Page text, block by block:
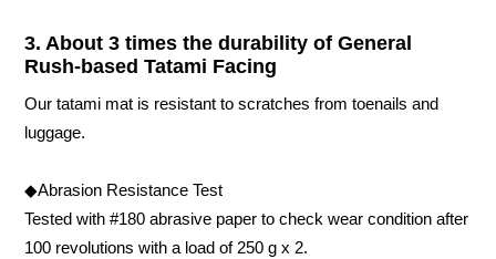
3. About 3 times the durability of General
Rush-based Tatami Facing
Our tatami mat is resistant to scratches from toenails and
luggage.
◆Abrasion Resistance Test
Tested with #180 abrasive paper to check wear condition after
100 revolutions with a load of 250 g x 2.